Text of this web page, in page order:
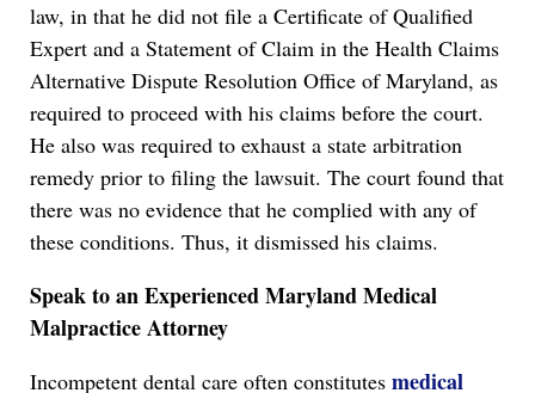
law, in that he did not file a Certificate of Qualified
Expert and a Statement of Claim in the Health Claims
Alternative Dispute Resolution Office of Maryland, as
required to proceed with his claims before the court.
He also was required to exhaust a state arbitration
remedy prior to filing the lawsuit. The court found that
there was no evidence that he complied with any of
these conditions. Thus, it dismissed his claims.
Speak to an Experienced Maryland Medical
Malpractice Attorney
Incompetent dental care often constitutes medical